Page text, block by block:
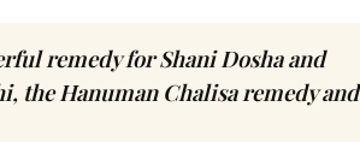
remedy for Shani Dosha and
the Hanuman Chalisa remedy and